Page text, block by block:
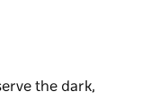
the dark,